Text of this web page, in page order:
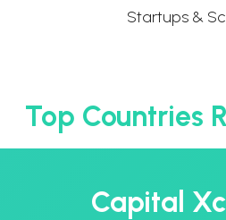
Startups &
Top Countries
Capital